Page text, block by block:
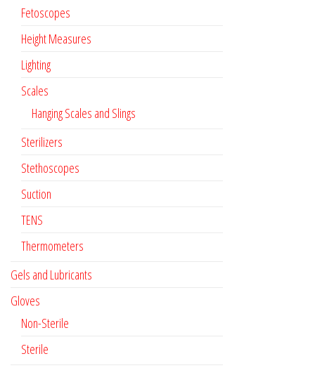
Fetoscopes
Height Measures
Lighting
Scales
Hanging Scales and Slings
Sterilizers
Stethoscopes
Suction
TENS
Thermometers
Gels and Lubricants
Gloves
Non-Sterile
Sterile